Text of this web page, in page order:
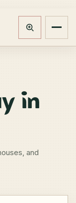
Track booking
in
and